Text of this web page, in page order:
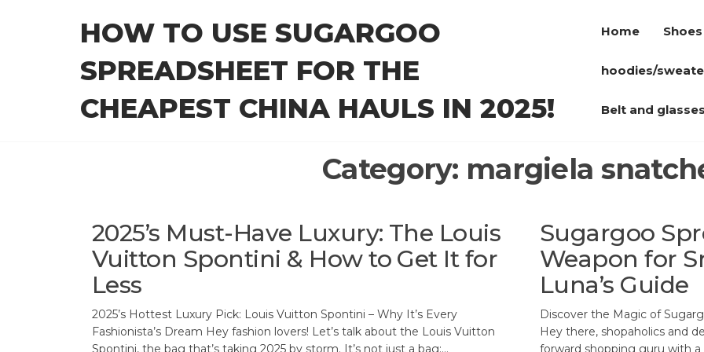
HOW TO USE SUGARGOO
SPREADSHEET FOR THE
CHEAPEST CHINA HAULS IN 2025!
Home Shoes
hoodies/
Belt and
Category: margiela
2025’s Must-Have Luxury: The Louis
Vuitton Spontini & How to Get It for
Less
2025’s Hottest Luxury Pick: Louis Vuitton Spontini – Why It’s Every
Fashionista’s Dream Hey fashion lovers! Let’s talk about the Louis Vuitton
Spontini, the bag that’s taking 2025 by storm. It’s not just a bag;…
Sugargoo
Weapon for
Luna’s Guide
Discover the Magic of
Hey there, shopaholics and
forward shopping guru with